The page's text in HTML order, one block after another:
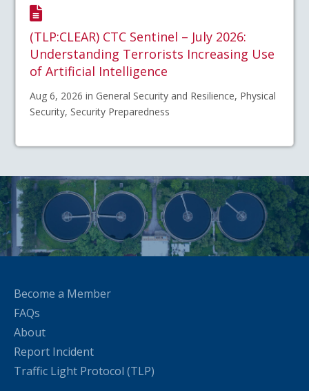
(TLP:CLEAR) CTC Sentinel – July 2026:
Understanding Terrorists Increasing Use
of Artificial Intelligence
Aug 6, 2026 in General Security and Resilience, Physical
Security, Security Preparedness
Become a Member
FAQs
About
Report Incident
Traffic Light Protocol (TLP)